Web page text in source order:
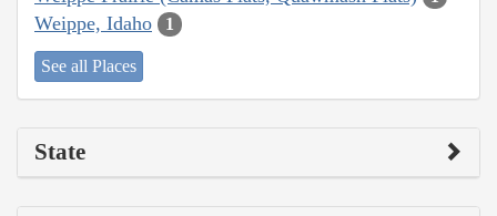
Weippe, Idaho 1
See all Places
State